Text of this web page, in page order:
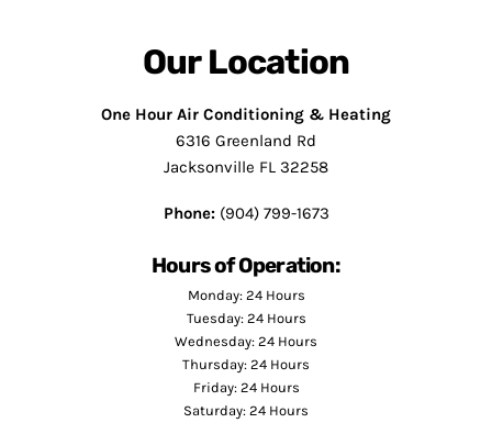
Our Location
One Hour Air Conditioning & Heating
6316 Greenland Rd
Jacksonville FL 32258
Phone:(904) 799-1673
Hours of Operation:
Monday: 24 Hours
Tuesday: 24 Hours
Wednesday: 24 Hours
Thursday: 24 Hours
Friday: 24 Hours
Saturday: 24 Hours